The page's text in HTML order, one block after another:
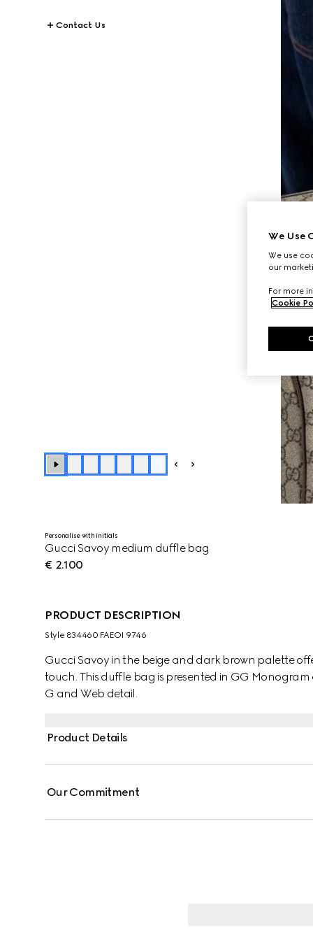
Contact Us
Personalise with initials
Gucci Savoy medium duffle bag
€ 2.100
PRODUCT DESCRIPTION
Style ‎834460 FAEOI 9746
Gucci Savoy in the beige and dark brown palette
touch. This duffle bag is presented in GG
G and Web detail.
Product Details
Our Commitment
We Use
We use
our
For more
Cookie